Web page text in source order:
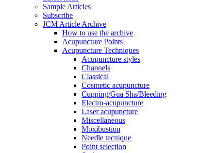
Sample Articles
Subscribe
JCM Article Archive
How to use the archive
Acupuncture Points
Acupuncture Techniques
Acupuncture styles
Channels
Classical
Cosmetic acupuncture
Cupping/Gua Sha/Bleeding
Electro-acupuncture
Laser acupuncture
Miscellaneous
Moxibustion
Needle tecnique
Point selection